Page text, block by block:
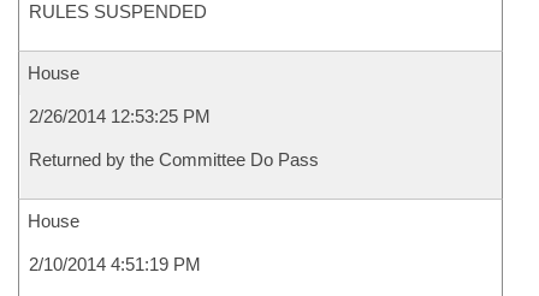
RULES SUSPENDED
House
2/26/2014 12:53:25 PM
Returned by the Committee Do Pass
House
2/10/2014 4:51:19 PM